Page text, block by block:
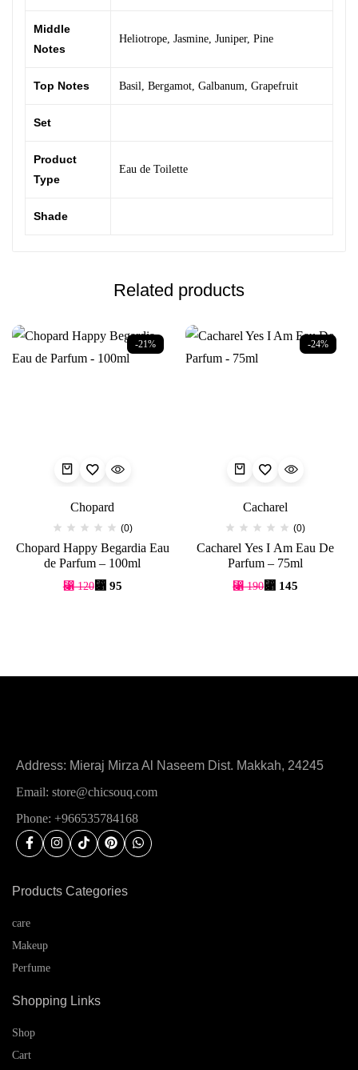
Middle
Notes
Heliotrope, Jasmine, Juniper, Pine
Top Notes Basil, Bergamot, Galbanum, Grapefruit
Set
Product
Type
Eau de Toilette
Shade
Related products
-21%
Chopard
(0)
Chopard Happy Begardia Eau
de Parfum – 100ml
⃁120⃁ 95
-24%
Cacharel
(0)
Cacharel Yes I Am Eau De
Parfum – 75ml
⃁190⃁ 145
Address: Mieraj Mirza Al Naseem Dist. Makkah, 24245
Email: store@chicsouq.com
Phone: +966535784168
Products Categories
care
Makeup
Perfume
Shopping Links
Shop
Cart